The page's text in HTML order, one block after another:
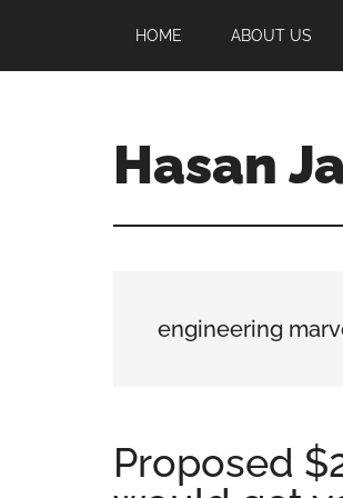
main
primary
footer
HOME ABOUT US
Hasan
Jasim
entertainment,
engineering
Proposed